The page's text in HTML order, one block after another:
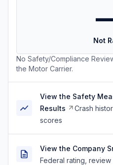
Not
No Safety/Compliance
the Motor Carrier.
View the Safety
Results
Crash
scores
View the Company
Federal rating,